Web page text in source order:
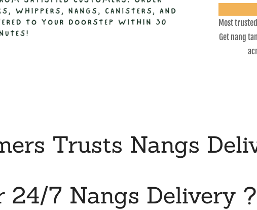
Most
Get nang
Trusts Nangs
24/7 Nangs Delivery ?